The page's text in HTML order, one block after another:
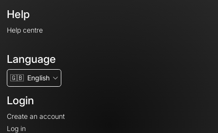
Help
Help centre
Language
🇬🇧 English
Login
Create an account
Log in